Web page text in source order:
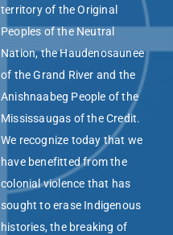
territory of the Original
Peoples of the Neutral
Nation, the Haudenosaunee
of the Grand River and the
Anishnaabeg People of the
Mississaugas of the Credit.
We recognize today that we
have benefitted from the
colonial violence that has
sought to erase Indigenous
histories, the breaking of